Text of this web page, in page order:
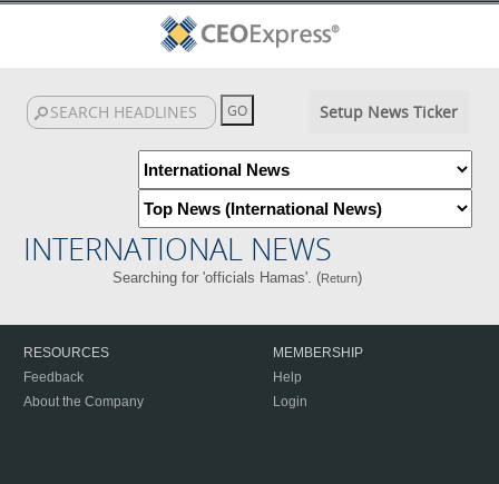
Setup News Ticker
INTERNATIONAL NEWS
Searching for 'officials Hamas'. (Return)
RESOURCES
Feedback
About the Company
MEMBERSHIP
Help
Login